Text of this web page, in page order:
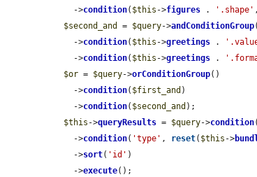
    ->
condition( $this ->figures . '.shape'
$second_and
= $query->andConditionGroup
    ->
condition( $this ->greetings .
    ->
condition( $this ->greetings .
$or = $query->orConditionGroup()
    ->
condition( $first_and )
    ->
condition( $second_and );
$this ->queryResults = $query->condition(
    ->
condition( 'type' , reset( $this ->
    ->
sort( 'id' )
    ->
execute();